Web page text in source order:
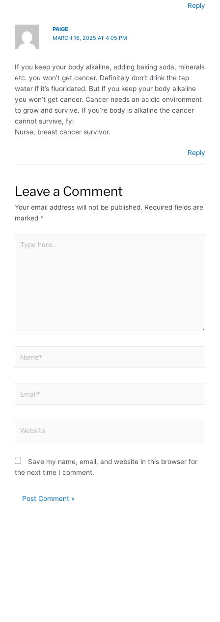
Reply
PAIGE
MARCH 16, 2025 AT 4:05 PM
If you keep your body alkaline, adding baking soda, minerals
etc. you won’t get cancer. Definitely don’t drink the tap
water if it’s fluoridated. But if you keep your body alkaline
you won’t get cancer. Cancer needs an acidic environment
to grow and survive. If you’re body is alkaline the cancer
cannot survive, fyi
Nurse, breast cancer survivor.
Reply
Leave a Comment
Your email address will not be published. Required fields are
marked *
here..
Save my name, email, and website in this browser for
the next time I comment.